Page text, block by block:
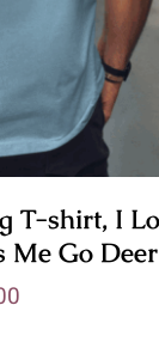
T-shirt, I
Me Go